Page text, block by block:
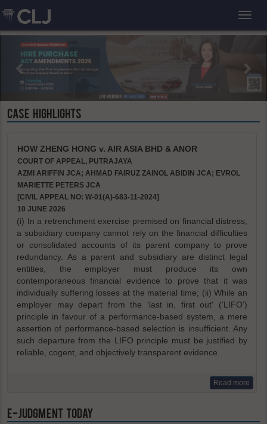
CASE HIGHLIGHTS
HOW ZHENG HONG v. AIR ASIA BHD & ANOR
COURT OF APPEAL, PUTRAJAYA
AZMI ARIFFIN JCA; AHMAD FAIRUZ ZAINOL ABIDIN JCA; EVROL
MARIETTE PETERS JCA
[CIVIL APPEAL NO: W-01(A)-683-11-2024]
10 JUNE 2026
(i) In a retrenchment exercise premised on financial distress,
a subsidiary company cannot rely on the financial difficulties
or consolidated accounts of its parent company to prove
redundancy. As a parent and subsidiary are distinct legal
entities, the employer must produce its own
contemporaneous financial evidence to prove that it was
individually suffering losses at the material time; (ii) While an
employer may depart from the 'last in, first out' ('LIFO')
principle in favour of a performance-based system, a mere
assertion of performance-based selection is insufficient. Any
such departure from the LIFO principle must be justified by
reliable, cogent, and objectively transparent evidence.
Read more
e-Judgment Today